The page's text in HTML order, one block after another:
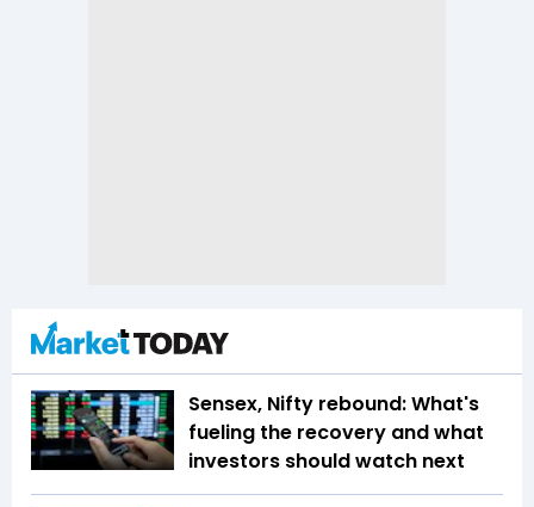
Sensex, Nifty rebound: What's
fueling the recovery and what
investors should watch next